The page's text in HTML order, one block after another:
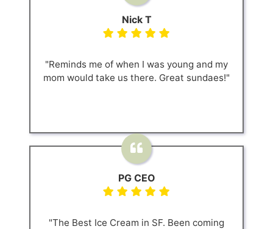
Nick T
"Reminds me of when I was young and my
mom would take us there. Great sundaes!"
PG CEO
"The Best Ice Cream in SF. Been coming